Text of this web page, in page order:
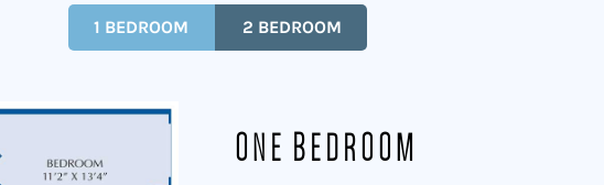
1 BEDROOM 2 BEDROOM
One Bedroom